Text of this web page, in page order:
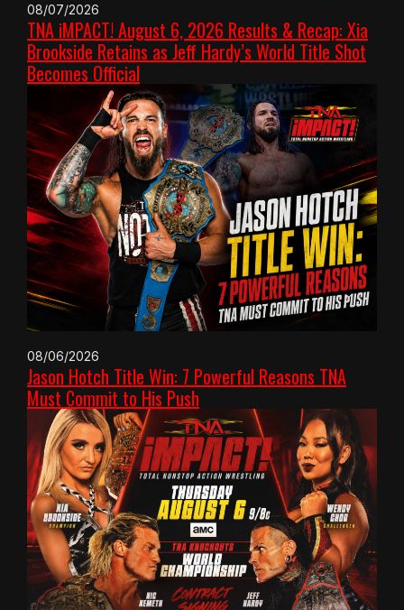
08/07/2026
TNA iMPACT! August 6, 2026 Results & Recap: Xia
Brookside Retains as Jeff Hardy’s World Title Shot
Becomes Official
08/06/2026
Jason Hotch Title Win: 7 Powerful Reasons TNA
Must Commit to His Push